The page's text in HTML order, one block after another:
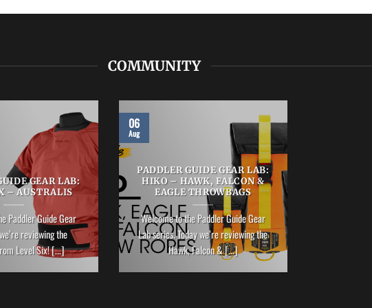
COMMUNITY
GEAR LAB:
– AUSTRALIS
Paddler Guide Gear
reviewing the
Level Six! [...]
PADDLER GUIDE GEAR LAB:
HIKO – HAWK, FALCON &
EAGLE THROWBAGS
Welcome to the Paddler Guide Gear
Lab series. Today we’re reviewing the
Hawk, Falcon & [...]
06
Aug